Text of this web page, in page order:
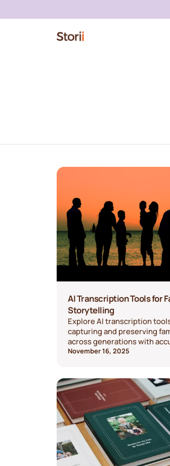
AI Transcription Tools for
Storytelling
Explore AI transcription
capturing and preserving
across generations with
November 16, 2025